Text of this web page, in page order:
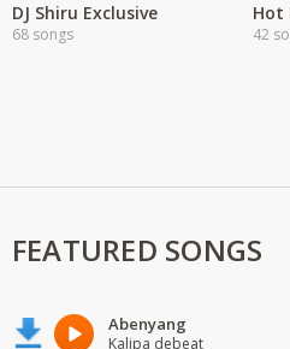
DJ Shiru Exclusive
68 songs
Hot
42
FEATURED SONGS
Abenyang
Kalipa debeat